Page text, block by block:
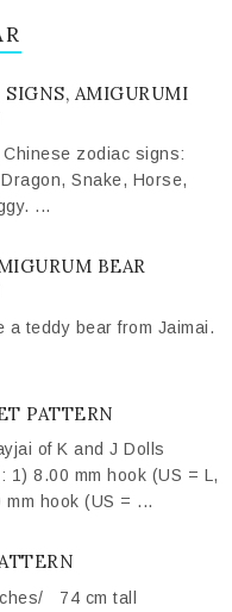
AMIGURUMI
zodiac signs:
Snake, Horse,
...
BEAR
a teddy bear from Jaimai.
PATTERN
of K and J Dolls
1) 8.00 mm hook (US = L,
hook (US = ...
74 cm tall